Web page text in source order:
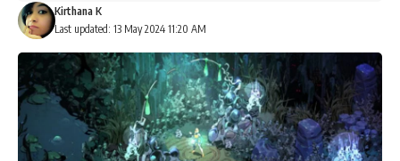
Last updated: 13 May 2024 11:20 AM
Kirthana K